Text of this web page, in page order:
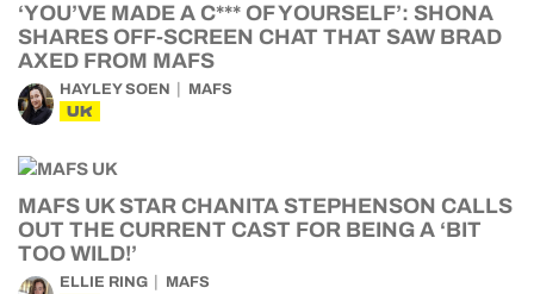
‘YOU’VE MADE A C*** OF YOURSELF’: SHONA
SHARES OFF-SCREEN CHAT THAT SAW BRAD
AXED FROM MAFS
HAYLEY SOEN MAFS
UK
MAFS UK STAR CHANITA STEPHENSON CALLS
OUT THE CURRENT CAST FOR BEING A ‘BIT
TOO WILD!’
ELLIE RING MAFS